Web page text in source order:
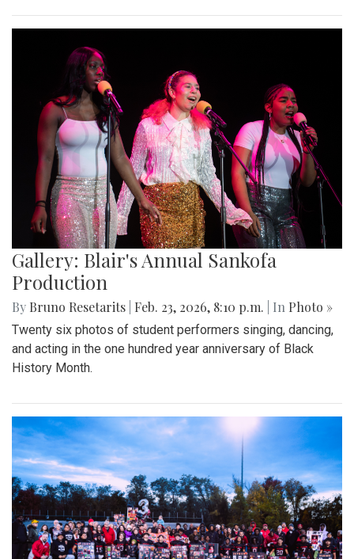
Gallery: Blair's Annual Sankofa
Production
By Bruno Resetarits Feb. 23, 2026, 8:10 p.m. | In Photo »
Twenty six photos of student performers singing, dancing,
and acting in the one hundred year anniversary of Black
History Month.